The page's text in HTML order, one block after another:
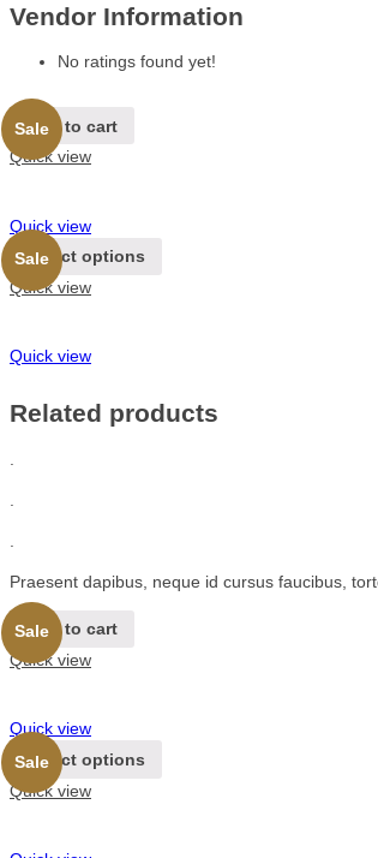
Vendor Information
No ratings found yet!
Sale
Add to cart
Quick view
Quick view
Sale
Select options
Quick view
Quick view
Related products
Praesent dapibus, neque id cursus faucibus,
Sale
Add to cart
Quick view
Quick view
Sale
Select options
Quick view